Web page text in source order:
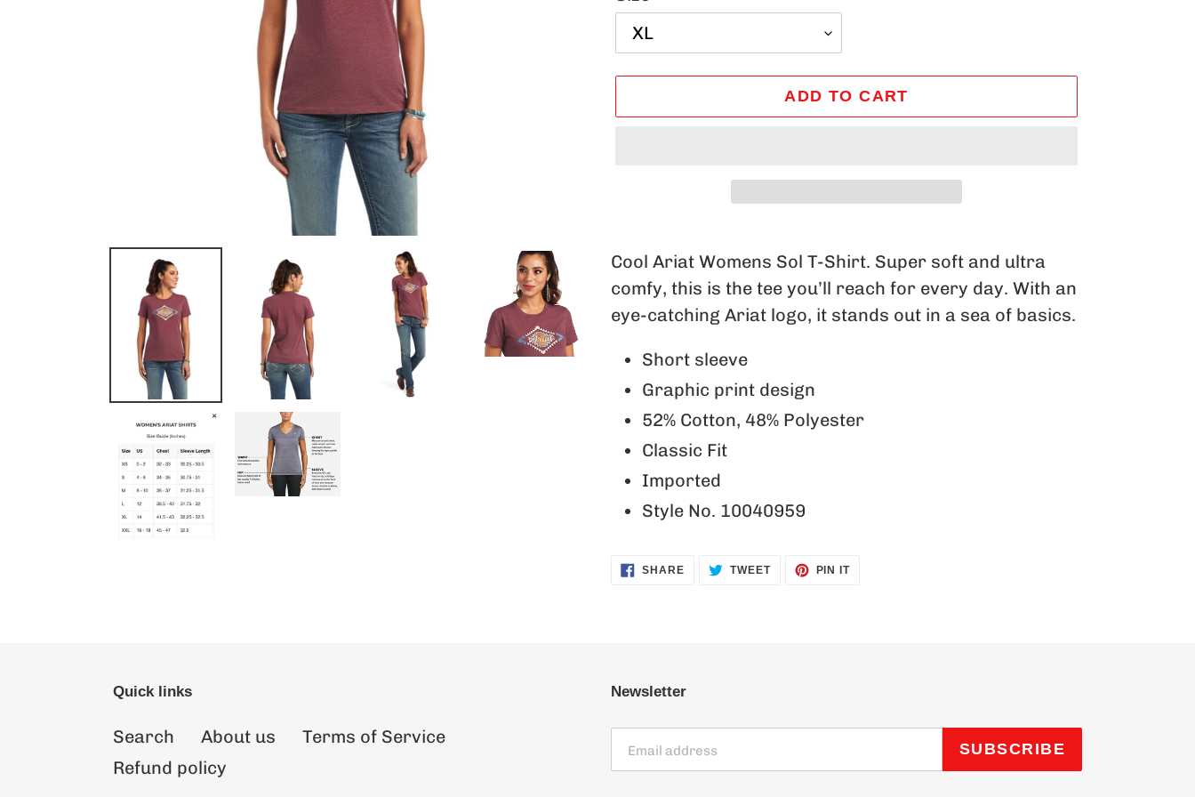
ADD TO CART
product
to
your
Cool Ariat Womens Sol T-Shirt. Super soft and ultra
comfy, this is the tee you’ll reach for every day. With an
eye-catching Ariat logo, it stands out in a sea of basics.
Short sleeve
Graphic print design
52% Cotton, 48% Polyester
Classic Fit
Imported
Style No. 10040959
SHARESHARE
ON
TWEETTWEET PIN ITPIN
Quick links
Search About us
Terms of Service
Refund policy
Newsletter
SUBSCRIBE